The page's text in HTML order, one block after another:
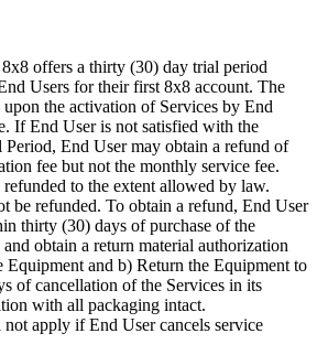
8x8 offers a thirty (30) day trial period
Users for their first 8x8 account. The
the activation of Services by End
If End User is not satisfied with the
Period, End User may obtain a refund of
fee but not the monthly service fee.
to the extent allowed by law.
be refunded. To obtain a refund, End User
thirty (30) days of purchase of the
obtain a return material authorization
and b) Return the Equipment to
of cancellation of the Services in its
with all packaging intact.
apply if End User cancels service